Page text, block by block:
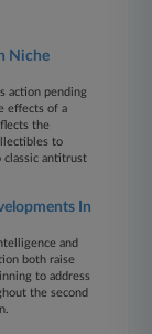
Niche
action pending
effects of a
the
to
classic antitrust
In
and
both raise
to address
the second